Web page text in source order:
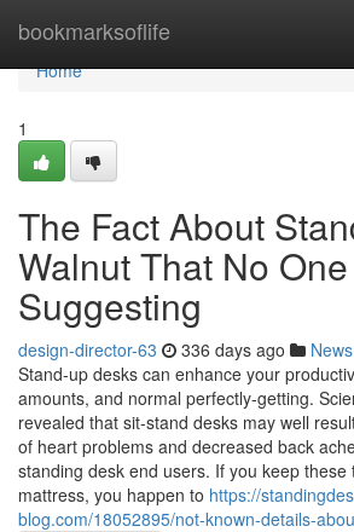
bookmarksoflife
Home
Home
1
The Fact About
Walnut That No
Suggesting
design-director-63 336 days ago News
Stand-up desks can enhance your
amounts, and normal perfectly-getting.
revealed that sit-stand desks may well
of heart problems and decreased back
standing desk end users. If you keep
mattress, you happen to https://
blog.com/18052895/not-known-details-